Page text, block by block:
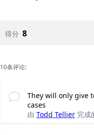
得分 8
10条评论:
They will only give
cases
由 Todd Tellier 完成